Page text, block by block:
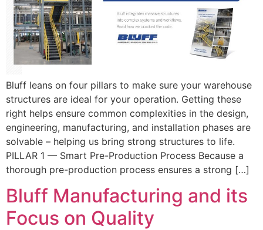
Bluff leans on four pillars to make sure your warehouse
structures are ideal for your operation. Getting these
right helps ensure common complexities in the design,
engineering, manufacturing, and installation phases are
solvable – helping us bring strong structures to life.
PILLAR 1 — Smart Pre-Production Process Because a
thorough pre-production process ensures a strong […]
Bluff Manufacturing and its
Focus on Quality